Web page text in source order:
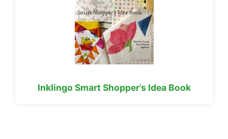
Inklingo Smart Shopper’s Idea Book